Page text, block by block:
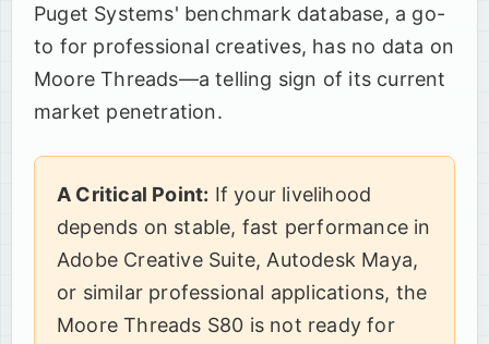
Puget Systems' benchmark database, a go-
to for professional creatives, has no data on
Moore Threads—a telling sign of its current
market penetration.
A Critical Point: If your livelihood
depends on stable, fast performance in
Adobe Creative Suite, Autodesk Maya,
or similar professional applications, the
Moore Threads S80 is not ready for